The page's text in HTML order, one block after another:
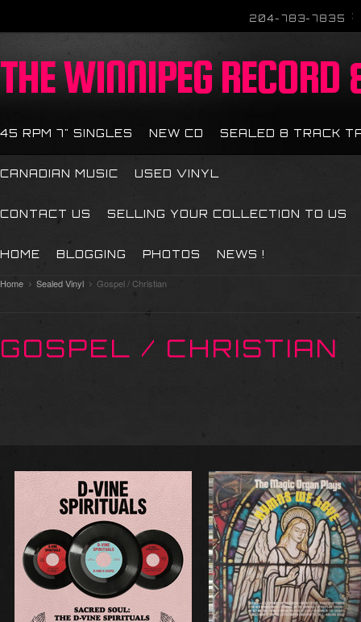
204-783-7835
THEWINNIPEG RECORD
45 RPM 7" SINGLES NEW CD SEALED 8 TRACK
CANADIAN MUSIC USED VINYL
CONTACT US SELLING YOUR COLLECTION TO US
HOME BLOGGING PHOTOS NEWS !
Home Sealed Vinyl Gospel / Christian
GOSPEL / CHRISTIAN